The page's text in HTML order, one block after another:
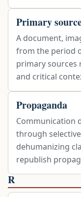
Primary
A document,
from the period
primary sources
and critical
Propaganda
Communication
through
dehumanizing
republish
R